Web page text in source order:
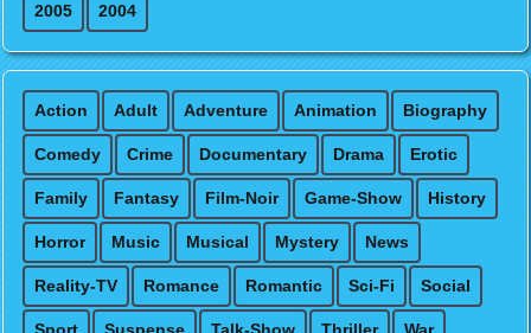
2005 2004
Action Adult Adventure Animation Biography
Comedy Crime Documentary Drama Erotic
Family Fantasy Film-Noir Game-Show History
Horror Music Musical Mystery News
Reality-TV Romance Romantic Sci-Fi Social